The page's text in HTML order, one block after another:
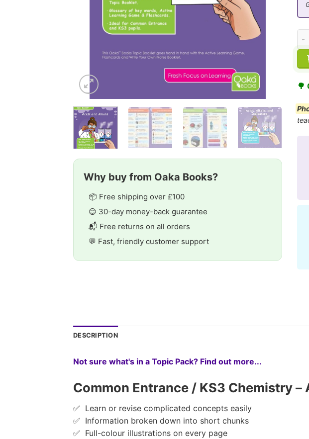
Why buy from Oaka Books?
📦 Free shipping over £100
😊 30-day money-back guarantee
📬 Free returns on all orders
💬 Fast, friendly customer support
DESCRIPTION
Not sure what's in a Topic Pack? Find out more...
Common Entrance / KS3 Chemistry
✅ Learn or revise complicated concepts easily
✅ Information broken down into short chunks
✅ Full-colour illustrations on every page